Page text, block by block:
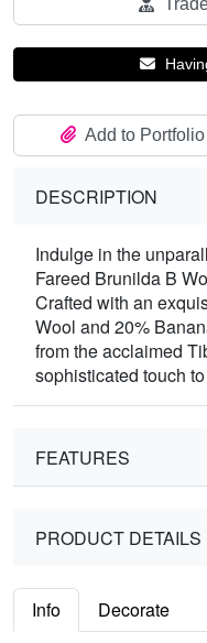
Add to Portfolio
DESCRIPTION
Indulge in the
Fareed Brunilda B
Crafted with an
Wool and 20%
from the acclaimed
sophisticated touch
FEATURES
PRODUCT DETAILS
Info Decorate